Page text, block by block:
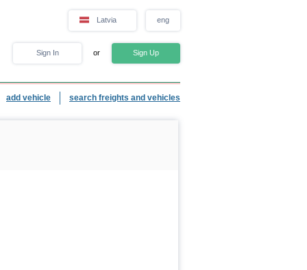
Latvia eng
Sign In or Sign Up
add vehicle search freights and vehicles